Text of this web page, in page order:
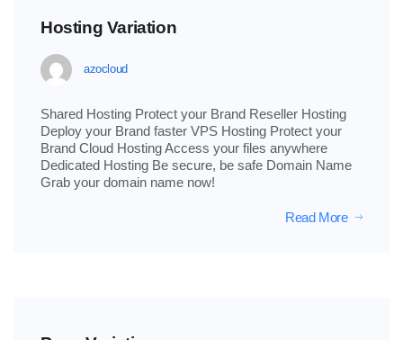
Hosting Variation
azocloud
Shared Hosting Protect your Brand Reseller Hosting
Deploy your Brand faster VPS Hosting Protect your
Brand Cloud Hosting Access your files anywhere
Dedicated Hosting Be secure, be safe Domain Name
Grab your domain name now!
Read More